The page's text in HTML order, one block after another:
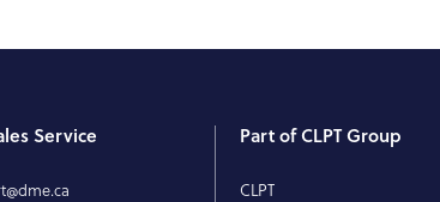
Service Part of CLPT Group
CLPT